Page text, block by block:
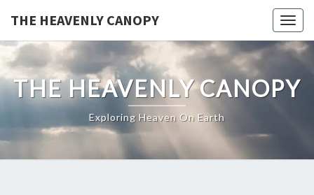
content
THE HEAVENLY CANOPY
THE HEAVENLY CANOPY
Exploring Heaven On Earth